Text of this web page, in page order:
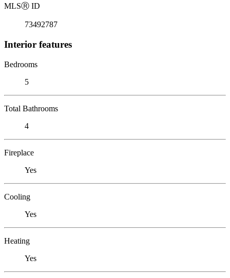
MLSⓇ ID
73492787
Interior features
Bedrooms
5
Total Bathrooms
4
Fireplace
Yes
Cooling
Yes
Heating
Yes